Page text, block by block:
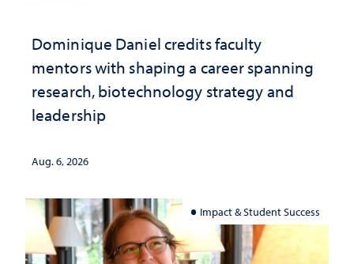
Dominique Daniel credits faculty
mentors with shaping a career spanning
research, biotechnology strategy and
leadership
Aug. 6, 2026
Impact & Student Success